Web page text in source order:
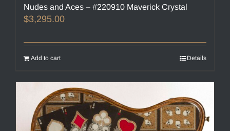
Nudes and Aces – #220910 Maverick Crystal
$3,295.00
Add to cart Details